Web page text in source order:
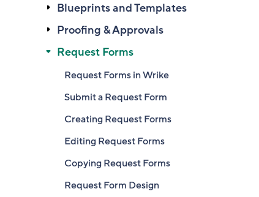
Blueprints and Templates
Proofing & Approvals
Request Forms
Request Forms in Wrike
Submit a Request Form
Creating Request Forms
Editing Request Forms
Copying Request Forms
Request Form Design